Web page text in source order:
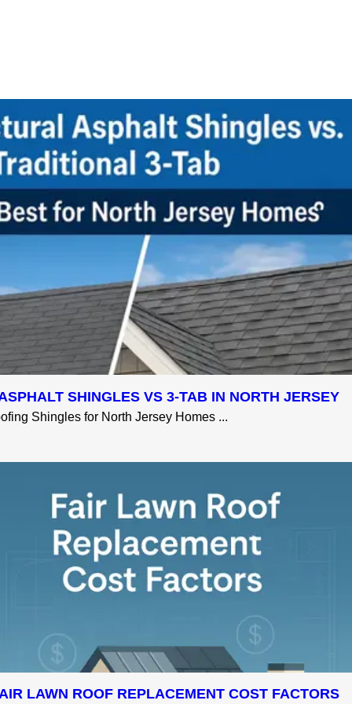
SHINGLES VS 3-TAB IN NORTH JERSEY
Shingles for North Jersey Homes ...
LAWN ROOF REPLACEMENT COST FACTORS